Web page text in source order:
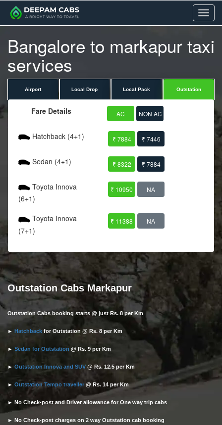
Menu
Bangalore to markapur taxi
services
Airport Local Drop Local Pack Outstation
Fare Details AC NON AC
Hatchback (4+1) ₹ 7884 ₹ 7446
Sedan (4+1) ₹ 8322 ₹ 7884
Toyota Innova
(6+1)
₹ 10950 NA
Toyota Innova
(7+1)
₹ 11388 NA
Outstation Cabs Markapur
Outstation Cabs booking starts @ just Rs. 8 per Km
► Hatchback for Outstation @ Rs. 8 per Km
► Sedan for Outstation @ Rs. 9 per Km
► Outstation Innova and SUV @ Rs. 12.5 per Km
► Outstation Tempo traveller @ Rs. 14 per Km
► No Check-post and Driver allowance for One way trip cabs
► No Check-post charges on 2 way Outstation cab booking